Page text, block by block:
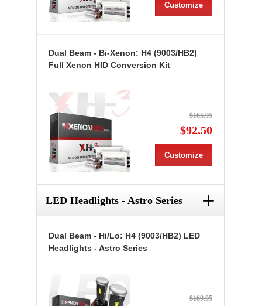
Customize
Dual Beam - Bi-Xenon: H4 (9003/HB2)
Full Xenon HID Conversion Kit
$165.95
$92.50
Customize
LED Headlights - Astro Series +
Dual Beam - Hi/Lo: H4 (9003/HB2) LED
Headlights - Astro Series
$169.95